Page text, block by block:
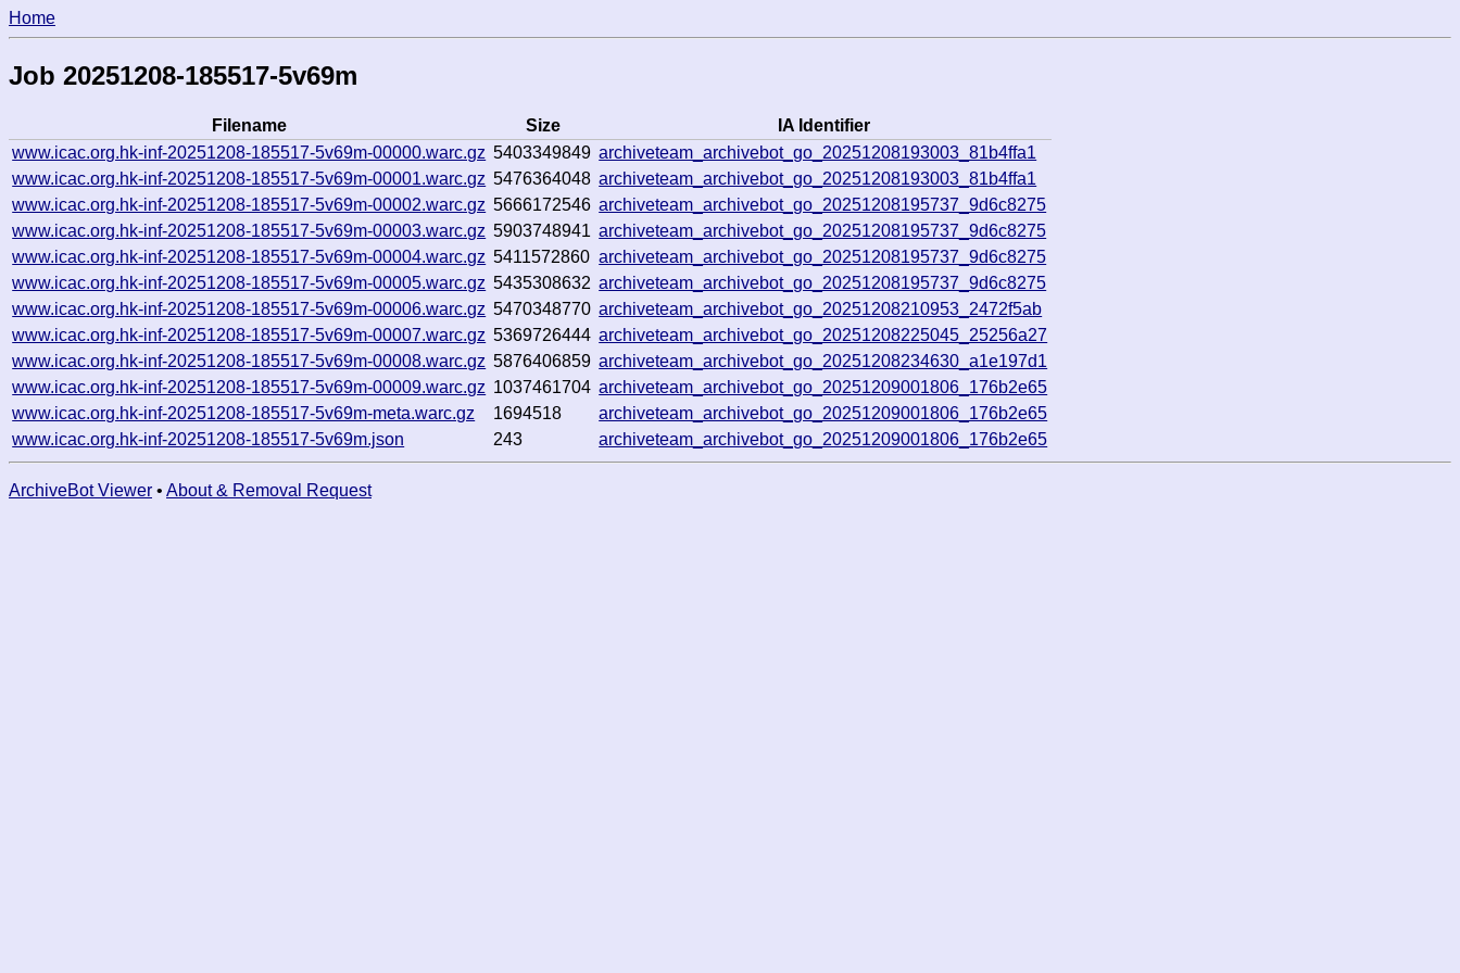
Home
Job 20251208-185517-5v69m
Filename Size
IA Identifier
www.icac.org.hk-inf-20251208-185517-5v69m-00000.warc.gz 5403349849 archiveteam_archivebot_go_20251208193003_81b4ffa1
www.icac.org.hk-inf-20251208-185517-5v69m-00001.warc.gz 5476364048 archiveteam_archivebot_go_20251208193003_81b4ffa1
www.icac.org.hk-inf-20251208-185517-5v69m-00002.warc.gz 5666172546 archiveteam_archivebot_go_20251208195737_9d6c8275
www.icac.org.hk-inf-20251208-185517-5v69m-00003.warc.gz 5903748941 archiveteam_archivebot_go_20251208195737_9d6c8275
www.icac.org.hk-inf-20251208-185517-5v69m-00004.warc.gz 5411572860 archiveteam_archivebot_go_20251208195737_9d6c8275
www.icac.org.hk-inf-20251208-185517-5v69m-00005.warc.gz 5435308632 archiveteam_archivebot_go_20251208195737_9d6c8275
www.icac.org.hk-inf-20251208-185517-5v69m-00006.warc.gz 5470348770 archiveteam_archivebot_go_20251208210953_2472f5ab
www.icac.org.hk-inf-20251208-185517-5v69m-00007.warc.gz 5369726444 archiveteam_archivebot_go_20251208225045_25256a27
www.icac.org.hk-inf-20251208-185517-5v69m-00008.warc.gz 5876406859 archiveteam_archivebot_go_20251208234630_a1e197d1
www.icac.org.hk-inf-20251208-185517-5v69m-00009.warc.gz 1037461704 archiveteam_archivebot_go_20251209001806_176b2e65
www.icac.org.hk-inf-20251208-185517-5v69m-meta.warc.gz
1694518
archiveteam_archivebot_go_20251209001806_176b2e65
www.icac.org.hk-inf-20251208-185517-5v69m.json
243 archiveteam_archivebot_go_20251209001806_176b2e65
ArchiveBot Viewer • About & Removal Request